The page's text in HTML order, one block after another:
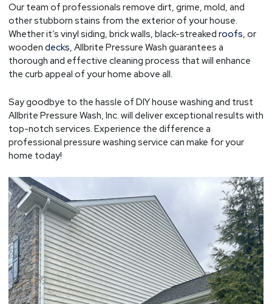
Our team of professionals remove dirt, grime, mold, and
other stubborn stains from the exterior of your house.
Whether it’s vinyl siding, brick walls, black-streaked roofs, or
wooden decks, Allbrite Pressure Wash guarantees a
thorough and effective cleaning process that will enhance
the curb appeal of your home above all.
Say goodbye to the hassle of DIY house washing and trust
Allbrite Pressure Wash, Inc. will deliver exceptional results with
top-notch services. Experience the difference a
professional pressure washing service can make for your
home today!